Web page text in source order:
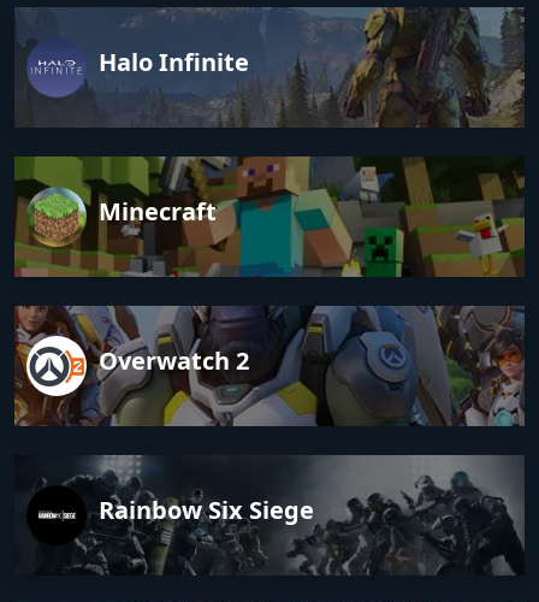
Halo Infinite
Minecraft
Overwatch 2
Rainbow Six Siege